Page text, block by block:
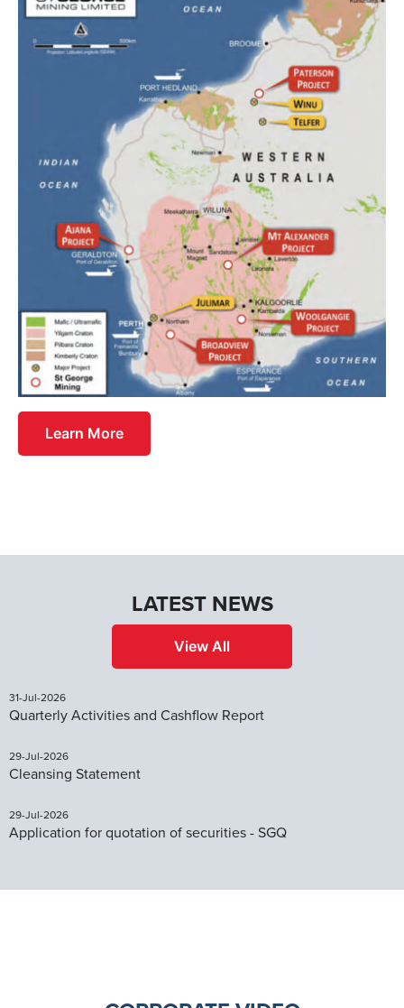
Learn More
LATEST NEWS
View All
31-Jul-2026
Quarterly Activities and Cashflow Report
29-Jul-2026
Cleansing Statement
29-Jul-2026
Application for quotation of securities - SGQ